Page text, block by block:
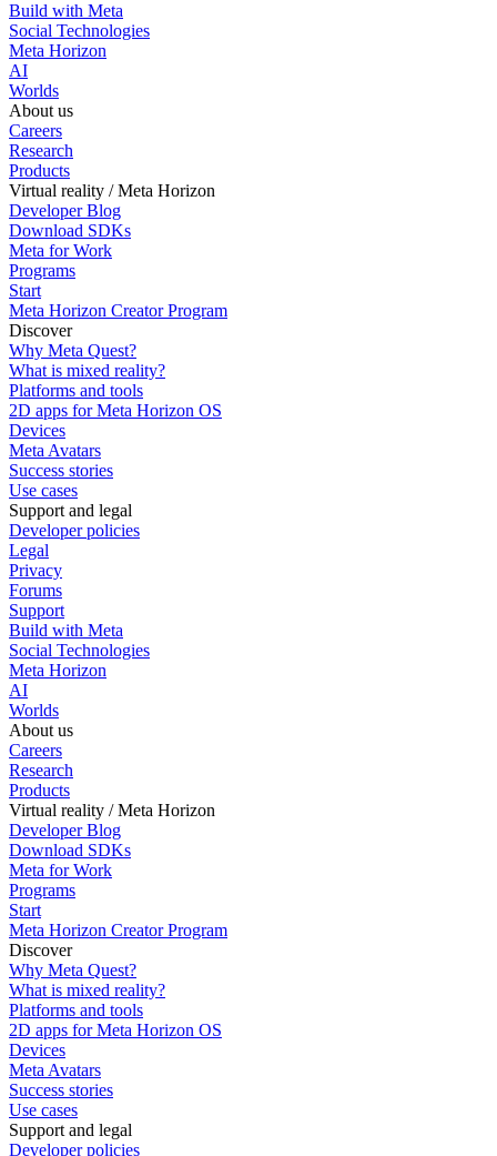
Build with Meta
Social Technologies
Meta Horizon
AI
Worlds
About us
Careers
Research
Products
Virtual reality / Meta Horizon
Developer Blog
Download SDKs
Meta for Work
Programs
Start
Meta Horizon Creator Program
Discover
Why Meta Quest?
What is mixed reality?
Platforms and tools
2D apps for Meta Horizon OS
Devices
Meta Avatars
Success stories
Use cases
Support and legal
Developer policies
Legal
Privacy
Forums
Support
Build with Meta
Social Technologies
Meta Horizon
AI
Worlds
About us
Careers
Research
Products
Virtual reality / Meta Horizon
Developer Blog
Download SDKs
Meta for Work
Programs
Start
Meta Horizon Creator Program
Discover
Why Meta Quest?
What is mixed reality?
Platforms and tools
2D apps for Meta Horizon OS
Devices
Meta Avatars
Success stories
Use cases
Support and legal
Developer policies